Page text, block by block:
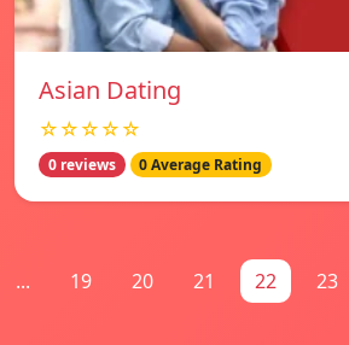
Asian Dating
☆☆☆☆☆
0 reviews 0 Average Rating
... 19 20 21 22 23